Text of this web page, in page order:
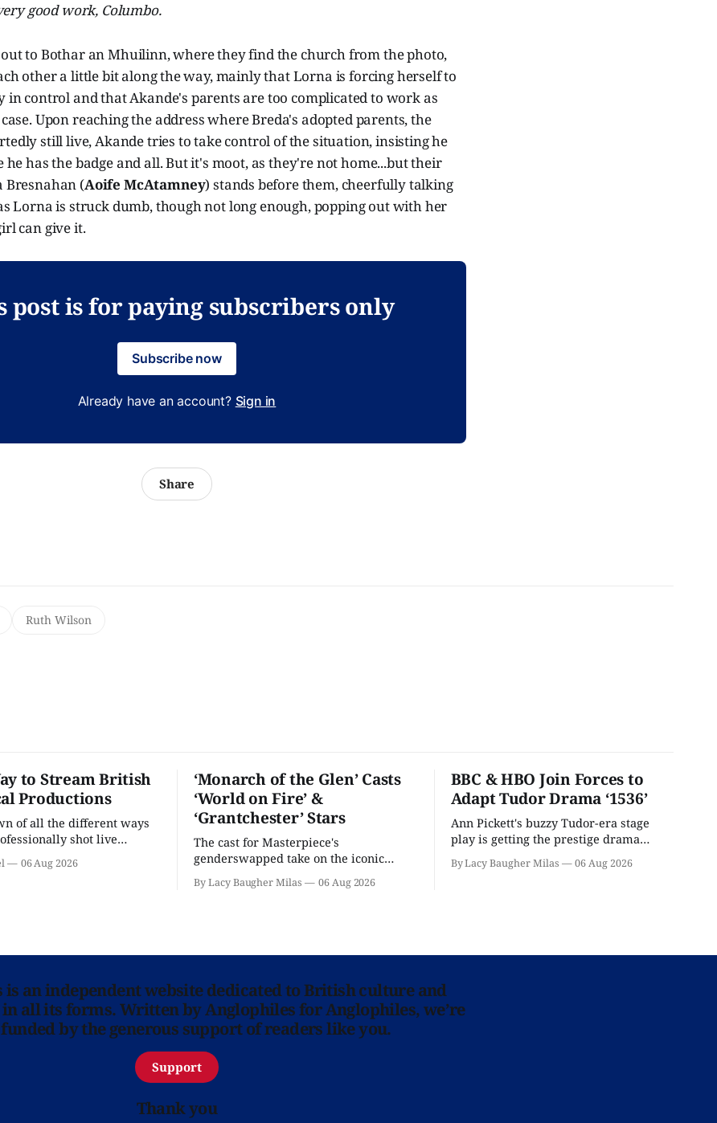
good work, Columbo.
to Bothar an Mhuilinn, where they find the church from the photo,
other a little bit along the way, mainly that Lorna is forcing herself to
in control and that Akande's parents are too complicated to work as
Upon reaching the address where Breda's adopted parents, the
still live, Akande tries to take control of the situation, insisting he
he has the badge and all. But it's moot, as they're not home...but their
Bresnahan (Aoife McAtamney) stands before them, cheerfully talking
Lorna is struck dumb, though not long enough, popping out with her
can give it.
post is for paying subscribers only
Subscribe now
Already have an account? Sign in
Share
Ruth Wilson
to Stream British
Productions
of all the different ways
shot live
in the U.S.
06 Aug 2026
‘Monarch of the Glen’ Casts
‘World on Fire’ &
‘Grantchester’ Stars
The cast for Masterpiece's
genderswapped take on the iconic
classic is here and full of familiar faces.
By Lacy Baugher Milas 06 Aug 2026
BBC & HBO Join Forces to
Adapt Tudor Drama ‘1536’
Ann Pickett's buzzy Tudor-era stage
play is getting the prestige drama
By Lacy Baugher Milas 06 Aug 2026
is an independent website dedicated to British culture and
all its forms. Written by Anglophiles for Anglophiles, we’re
by the generous support of readers like you.
Support
Thank you